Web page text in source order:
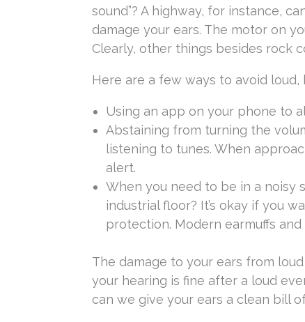
sound”? A highway, for instance,
damage your ears. The motor on
Clearly, other things besides rock
Here are a few ways to avoid loud,
Using an app on your phone to
Abstaining from turning the
listening to tunes. When
alert.
When you need to be in a noisy
industrial floor? It’s okay if you
protection. Modern earmuffs
The damage to your ears from
your hearing is fine after a loud
can we give your ears a clean bill